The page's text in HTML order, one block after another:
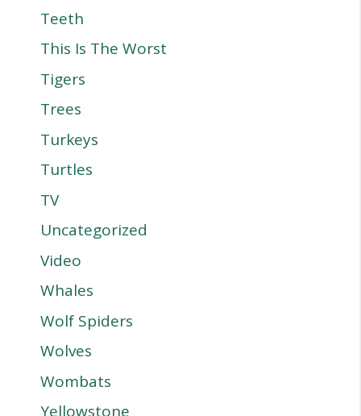
Teeth
This Is The Worst
Tigers
Trees
Turkeys
Turtles
TV
Uncategorized
Video
Whales
Wolf Spiders
Wolves
Wombats
Yellowstone